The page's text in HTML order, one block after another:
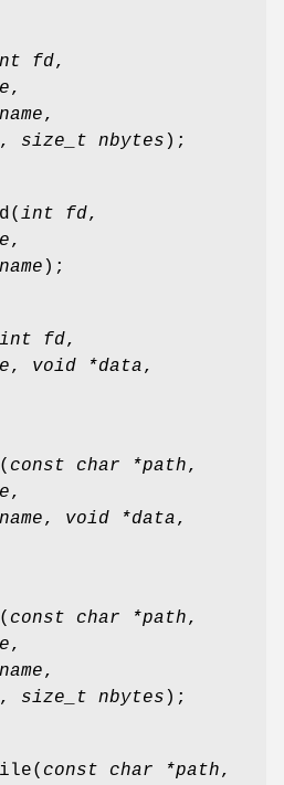
fd,
,
,
, size_t nbytes );
( int fd,
,
);
int fd,
, void *data,
( const char *path,
,
, void *data,
( const char *path,
,
,
, size_t nbytes );
( const char *path,